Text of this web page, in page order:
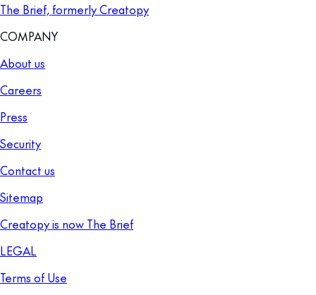
The Brief, formerly Creatopy
COMPANY
About us
Careers
Press
Security
Contact us
Sitemap
Creatopy is now The Brief
LEGAL
Terms of Use